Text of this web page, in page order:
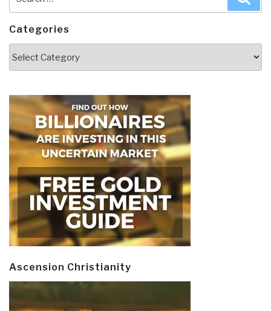
for:
Categories
Ascension Christianity